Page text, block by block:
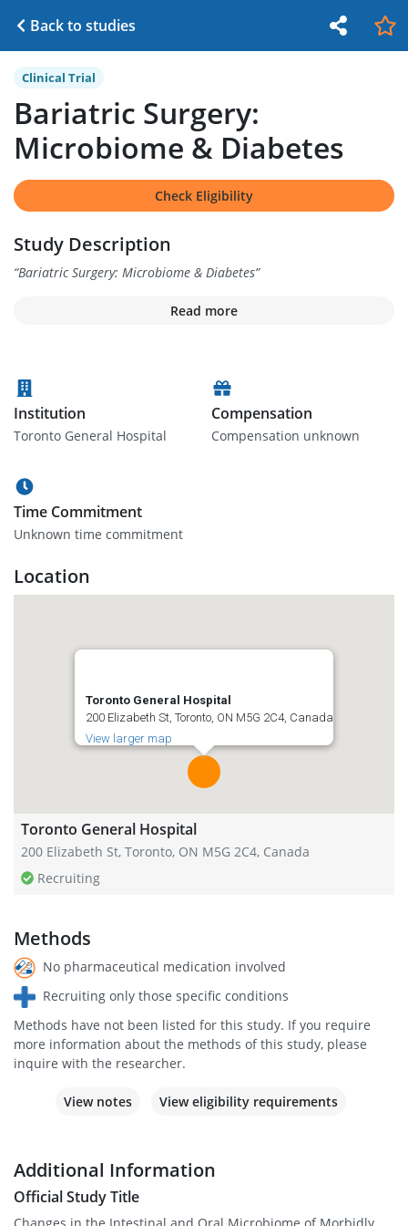
Back to studies
Clinical Trial
Bariatric Surgery:
Microbiome & Diabetes
Check Eligibility
Study Description
“Bariatric Surgery: Microbiome & Diabetes”
Read more
Institution
Toronto General Hospital
Compensation
Compensation unknown
Time Commitment
Unknown time commitment
Location
Toronto General Hospital
200 Elizabeth St, Toronto, ON M5G 2C4, Canada
View larger map
Toronto General Hospital
200 Elizabeth St, Toronto, ON M5G 2C4, Canada
Recruiting
Methods
No pharmaceutical medication involved
Recruiting only those specific conditions
Methods have not been listed for this study. If you require
more information about the methods of this study, please
inquire with the researcher.
View notes View eligibility requirements
Additional Information
Official Study Title